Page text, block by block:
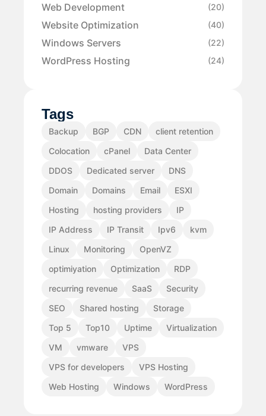
Web Development (20)
Website Optimization (40)
Windows Servers (22)
WordPress Hosting (24)
Tags
Backup BGP CDN
client retention
Colocation
cPanel
Data Center
DDOS
Dedicated server
DNS
Domain
Domains Email
ESXI
Hosting
hosting providers
IP
IP Address
IP Transit Ipv6
kvm
Linux
Monitoring
OpenVZ
optimiyation
Optimization
RDP
recurring revenue
SaaS
Security
SEO
Shared hosting
Storage
Top 5
Top10 Uptime
Virtualization
VM
vmware
VPS
VPS for developers
VPS Hosting
Web Hosting
Windows WordPress